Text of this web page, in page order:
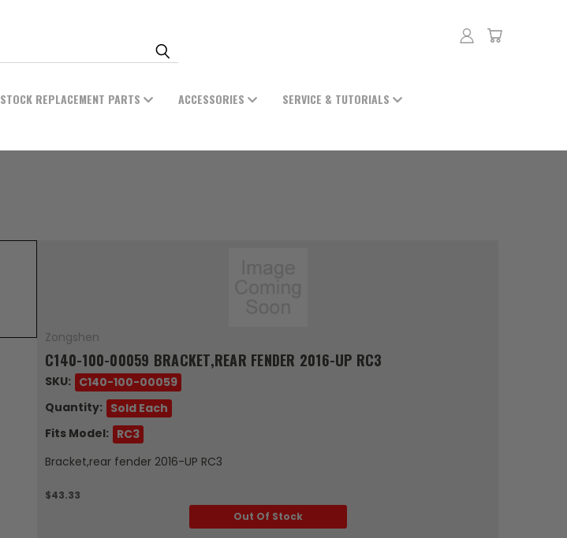
STOCK REPLACEMENT PARTS ACCESSORIES SERVICE & TUTORIALS
Zongshen
C140-100-00059 BRACKET,REAR FENDER 2016-UP RC3
SKU: C140-100-00059
Quantity: Sold Each
Fits Model: RC3
Bracket,rear fender 2016-UP RC3
$43.33
Out Of Stock